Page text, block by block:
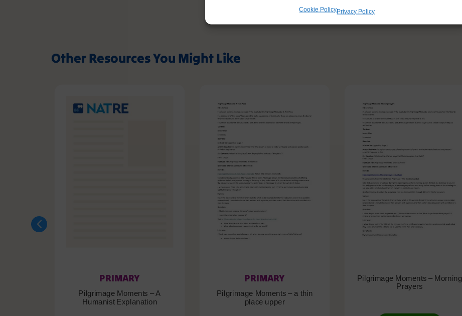
Cookie PolicyPrivacy Policy
Other Resources You Might Like
PRIMARY
Pilgrimage Moments – A
Humanist Explanation
PRIMARY
Pilgrimage Moments – a thin
place upper
Pilgrimage Moments – Morning
Prayers